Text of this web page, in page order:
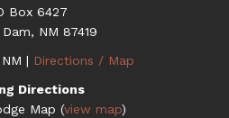
Box 6427
NM 87419
| Directions / Map
Directions
Map (view map)